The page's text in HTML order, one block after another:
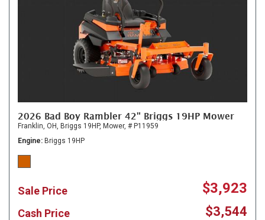
2026 Bad Boy Rambler 42" Briggs 19HP Mower
Franklin, OH, Briggs 19HP, Mower, # P11959
Engine
Briggs 19HP
Sale Price $3,923
Cash Price $3,544